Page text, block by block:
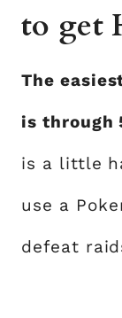
to get
The
is through
is a little
use a
defeat